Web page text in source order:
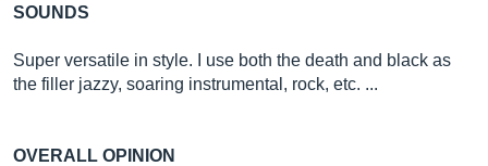
SOUNDS
Super versatile in style. I use both the death and black as
the filler jazzy, soaring instrumental, rock, etc. ...
OVERALL OPINION